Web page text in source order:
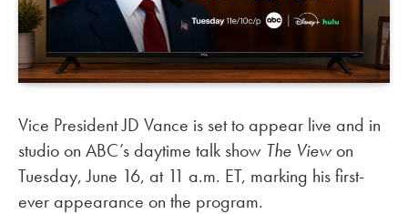
Vice President JD Vance is set to appear live and in
studio on ABC’s daytime talk show The Viewon
Tuesday, June 16, at 11 a.m. ET, marking his first-
ever appearance on the program.